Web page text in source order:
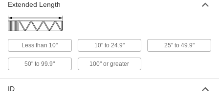
60 products
Breathable Round Bellows with Cuff Ends
Extended Length
Less than 10" 10" to 24.9" 25" to 49.9"
50" to 99.9" 100" or greater
ID